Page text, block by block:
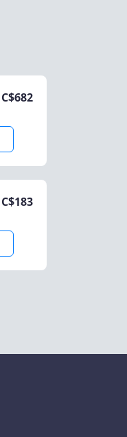
C$682
C$183